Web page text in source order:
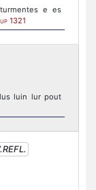
e es
1321
luin lur pout